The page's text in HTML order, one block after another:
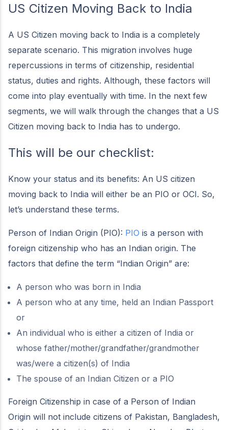
US Citizen Moving Back to India
A US Citizen moving back to India is a completely
separate scenario. This migration involves huge
repercussions in terms of citizenship, residential
status, duties and rights. Although, these factors will
come into play eventually with time. In the next few
segments, we will walk through the changes that a US
Citizen moving back to India has to undergo.
This will be our checklist:
Know your status and its benefits: An US citizen
moving back to India will either be an PIO or OCI. So,
let’s understand these terms.
Person of Indian Origin (PIO): PIO is a person with
foreign citizenship who has an Indian origin. The
factors that define the term “Indian Origin” are:
A person who was born in India
A person who at any time, held an Indian Passport
or
An individual who is either a citizen of India or
whose father/mother/grandfather/grandmother
was/were a citizen(s) of India
The spouse of an Indian Citizen or a PIO
Foreign Citizenship in case of a Person of Indian
Origin will not include citizens of Pakistan, Bangladesh,